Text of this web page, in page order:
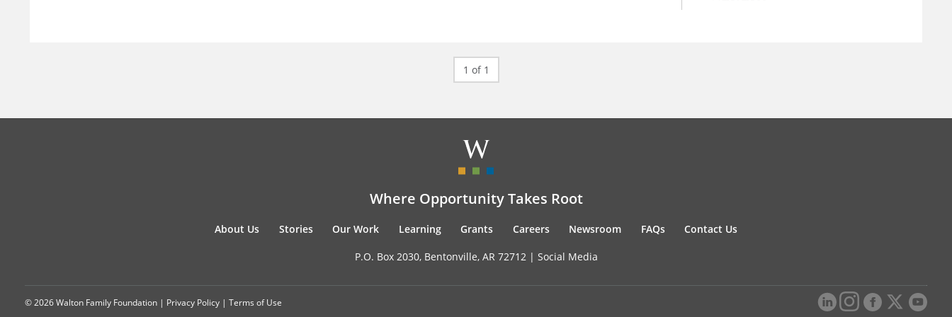
1 of 1
Where Opportunity Takes Root
About Us Stories Our Work Learning Grants Careers Newsroom FAQs Contact Us
P.O. Box 2030, Bentonville, AR 72712 | Social Media
© 2026 Walton Family Foundation | Privacy Policy | Terms of Use